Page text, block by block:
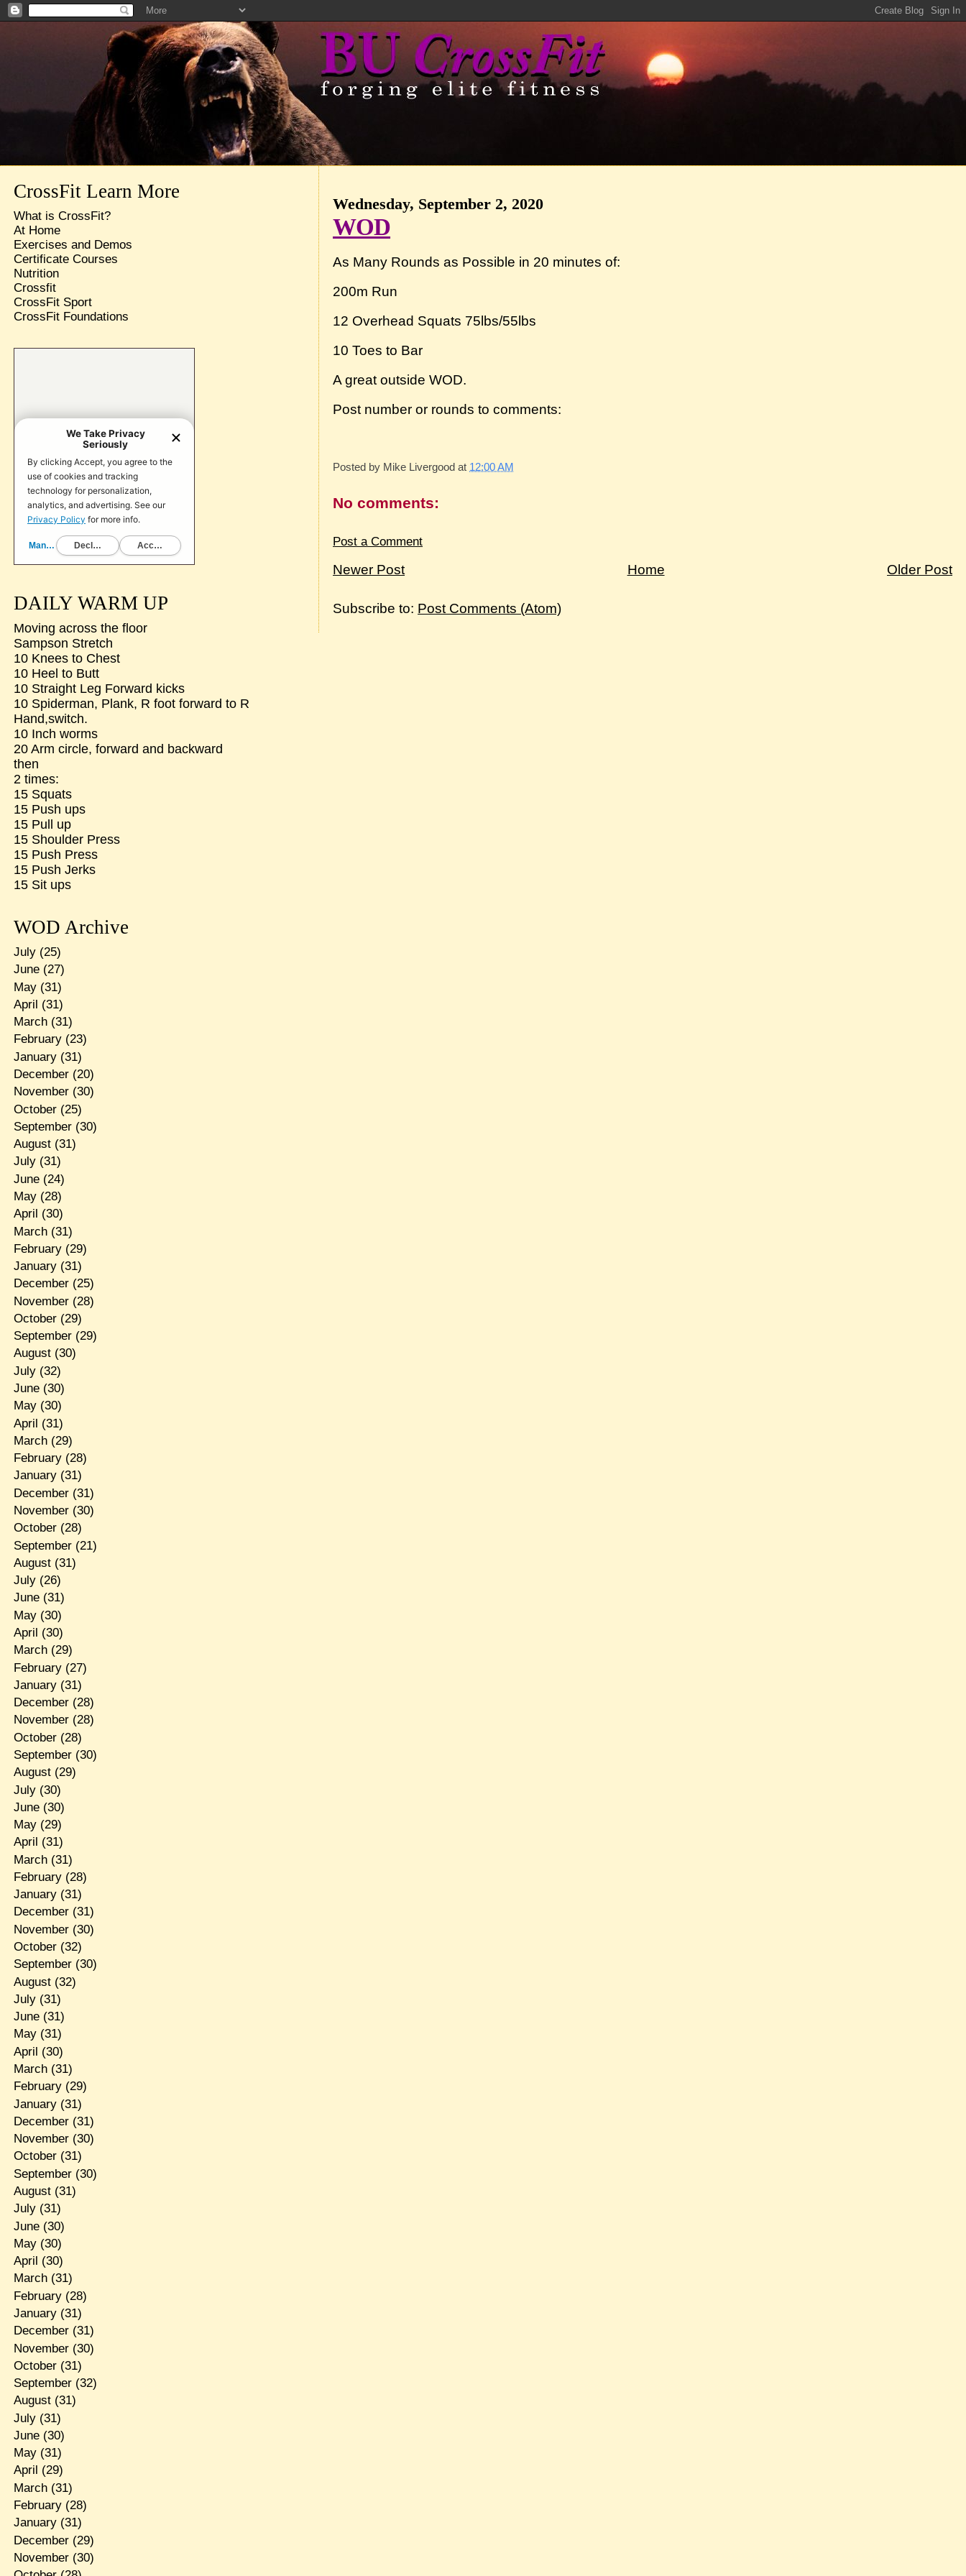
Wednesday, September 2, 2020
WOD
As Many Rounds as Possible in 20 minutes of:
200m Run
12 Overhead Squats 75lbs/55lbs
10 Toes to Bar
A great outside WOD.
Post number or rounds to comments:
Posted by Mike Livergood at 12:00 AM
No comments:
Post a Comment
Newer Post Older Post
Home
Subscribe to: Post Comments (Atom)
CrossFit Learn More
What is CrossFit?
At Home
Exercises and Demos
Certificate Courses
Nutrition
Crossfit
CrossFit Sport
CrossFit Foundations
DAILY WARM UP
Moving across the floor
Sampson Stretch
10 Knees to Chest
10 Heel to Butt
10 Straight Leg Forward kicks
10 Spiderman, Plank, R foot forward to R
Hand,switch.
10 Inch worms
20 Arm circle, forward and backward
then
2 times:
15 Squats
15 Push ups
15 Pull up
15 Shoulder Press
15 Push Press
15 Push Jerks
15 Sit ups
WOD Archive
July(25)
June(27)
May(31)
April (31)
March(31)
February(23)
January(31)
December(20)
November(30)
October(25)
September(30)
August(31)
July(31)
June(24)
May(28)
April (30)
March(31)
February(29)
January(31)
December(25)
November(28)
October(29)
September(29)
August(30)
July(32)
June(30)
May(30)
April (31)
March(29)
February(28)
January(31)
December(31)
November(30)
October(28)
September(21)
August(31)
July(26)
June(31)
May(30)
April (30)
March(29)
February(27)
January(31)
December(28)
November(28)
October(28)
September(30)
August(29)
July(30)
June(30)
May(29)
April (31)
March(31)
February(28)
January(31)
December(31)
November(30)
October(32)
September(30)
August(32)
July(31)
June(31)
May(31)
April (30)
March(31)
February(29)
January(31)
December(31)
November(30)
October(31)
September(30)
August(31)
July(31)
June(30)
May(30)
April (30)
March(31)
February(28)
January(31)
December(31)
November(30)
October(31)
September(32)
August(31)
July(31)
June(30)
May(31)
April (29)
March(31)
February(28)
January(31)
December(29)
November(30)